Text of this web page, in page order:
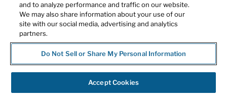
and to analyze performance and traffic on our website.
We may also share information about your use of our
site with our social media, advertising and analytics
partners.
Do Not Sell or Share My Personal Information
Accept Cookies